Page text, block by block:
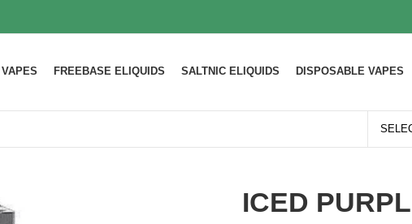
VAPES FREEBASE ELIQUIDS SALTNIC ELIQUIDS DISPOSABLE VAPES
ICED